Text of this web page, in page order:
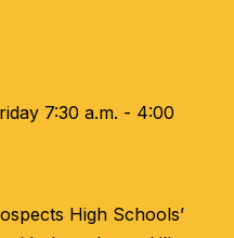
7:30 a.m. - 4:00
High Schools’